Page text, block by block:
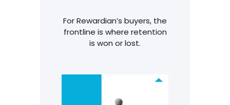
For Rewardian’s buyers, the
frontline is where retention
is won or lost.